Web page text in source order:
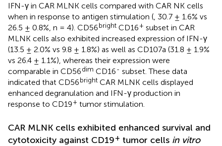
IFN-γ in CAR MLNK cells compared with CAR NK cells
when in response to antigen stimulation (, 30.7 ± 1.6% vs
26.5 ± 0.8%, n = 4). CD56bright CD16+ subset in CAR
MLNK cells also exhibited increased expression of IFN-γ
(13.5 ± 2.0% vs 9.8 ± 1.8%) as well as CD107a (31.8 ± 1.9%
vs 26.4 ± 1.1%), whereas their expression were
comparable in CD56dim CD16- subset. These data
indicated that CD56bright CAR MLNK cells displayed
enhanced degranulation and IFN-γ production in
response to CD19+ tumor stimulation.
CAR MLNK cells exhibited enhanced survival and
cytotoxicity against CD19+ tumor cells in vitro